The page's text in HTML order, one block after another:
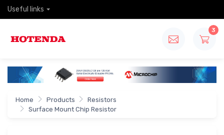
Useful links
3
Home Products
Resistors
Surface Mount Chip Resistor